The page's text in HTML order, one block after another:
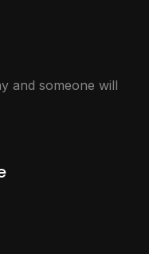
and someone will